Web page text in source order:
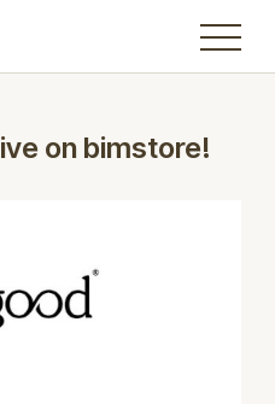
on bimstore!